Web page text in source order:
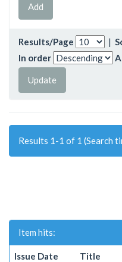
Results/Page |
In order
Results 1-1 of 1 (Search
Item hits:
Issue Date Title